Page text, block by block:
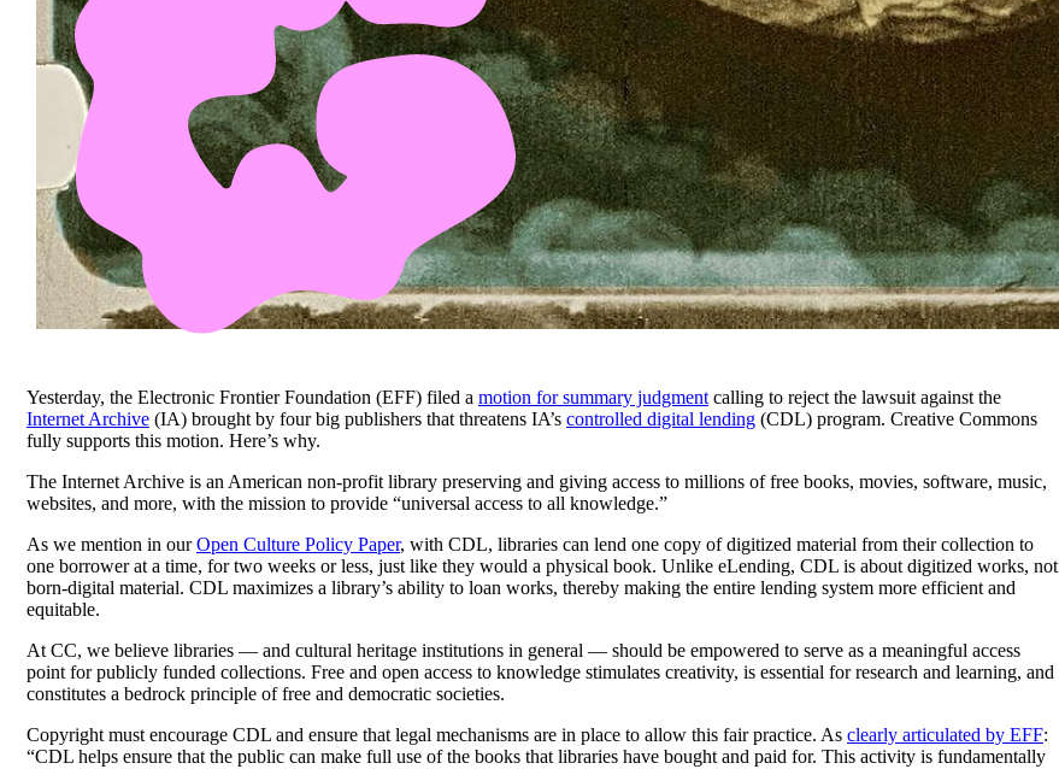
Yesterday, the Electronic Frontier Foundation (EFF) filed a motion for summary judgment calling to reject the lawsuit against the
Internet Archive (IA) brought by four big publishers that threatens IA’s controlled digital lending (CDL) program. Creative Commons
fully supports this motion. Here’s why.
The Internet Archive is an American non-profit library preserving and giving access to millions of free books, movies, software, music,
websites, and more, with the mission to provide “universal access to all knowledge.”
As we mention in ourOpen Culture Policy Paper, with CDL, libraries can lend one copy of digitized material from their collection to
one borrower at a time, for two weeks or less, just like they would a physical book. Unlike eLending, CDL is about digitized works, not
born-digital material. CDL maximizes a library’s ability to loan works, thereby making the entire lending system more efficient and
equitable.
At CC, we believe libraries — and cultural heritage institutions in general — should be empowered to serve as a meaningful access
point for publicly funded collections. Free and open access to knowledge stimulates creativity, is essential for research and learning, and
constitutes a bedrock principle of free and democratic societies.
Copyright must encourage CDL and ensure that legal mechanisms are in place to allow this fair practice. As clearly articulated by EFF:
“CDL helps ensure that the public can make full use of the books that libraries have bought and paid for. This activity is fundamentally